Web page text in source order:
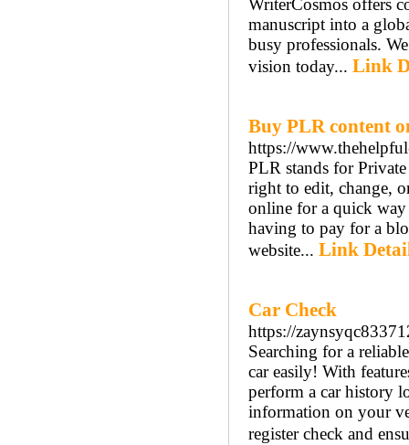
WriterCosmos offers
manuscript into a
busy professionals.
vision today... Link
Buy PLR content
https://
PLR stands for
right to edit, change,
online for a quick
having to pay for a
website... Link
Car Check
https://
Searching for a
car easily! With
perform a car history
information on your
register check and